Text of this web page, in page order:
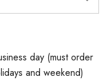
day (must order
and weekend)